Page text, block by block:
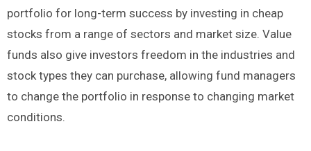
portfolio for long-term success by investing in cheap
stocks from a range of sectors and market size. Value
funds also give investors freedom in the industries and
stock types they can purchase, allowing fund managers
to change the portfolio in response to changing market
conditions.